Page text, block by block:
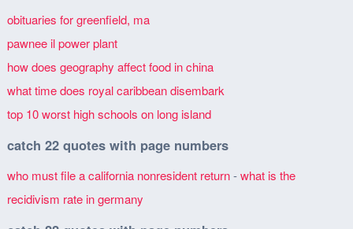
obituaries for greenfield, ma
pawnee il power plant
how does geography affect food in china
what time does royal caribbean disembark
top 10 worst high schools on long island
catch 22 quotes with page numbers
who must file a california nonresident return-what is the
recidivism rate in germany